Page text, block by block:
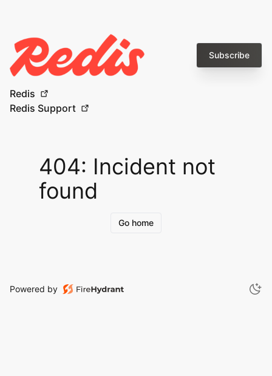
Subscribe
Redis
Redis Support
404: Incident not
found
Go home
Powered by